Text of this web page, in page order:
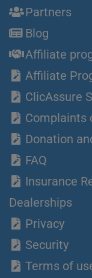
Partners
Blog
Affiliate
Affiliate
ClicAssure
Complaints
Donation
FAQ
Insurance
Dealerships
Privacy
Security
Terms of